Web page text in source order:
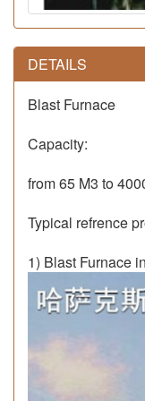
DETAILS
Blast Furnace
Capacity:
from 65 M3 to
Typical refrence
1) Blast Furnace